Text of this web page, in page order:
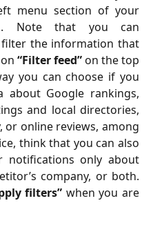
menu section of your
Note that you can
the information that
“Filter feed”on the top
you can choose if you
about Google rankings,
and local directories,
online reviews, among
think that you can also
notifications only about
company, or both.
filters” when you are